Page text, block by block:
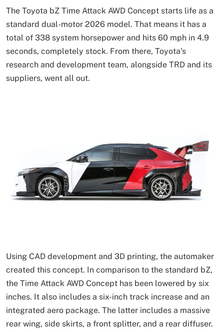
The Toyota bZ Time Attack AWD Concept starts life as a
standard dual-motor 2026 model. That means it has a
total of 338 system horsepower and hits 60 mph in 4.9
seconds, completely stock. From there, Toyota’s
research and development team, alongside TRD and its
suppliers, went all out.
Using CAD development and 3D printing, the automaker
created this concept. In comparison to the standard bZ,
the Time Attack AWD Concept has been lowered by six
inches. It also includes a six-inch track increase and an
integrated aero package. The latter includes a massive
rear wing, side skirts, a front splitter, and a rear diffuser.